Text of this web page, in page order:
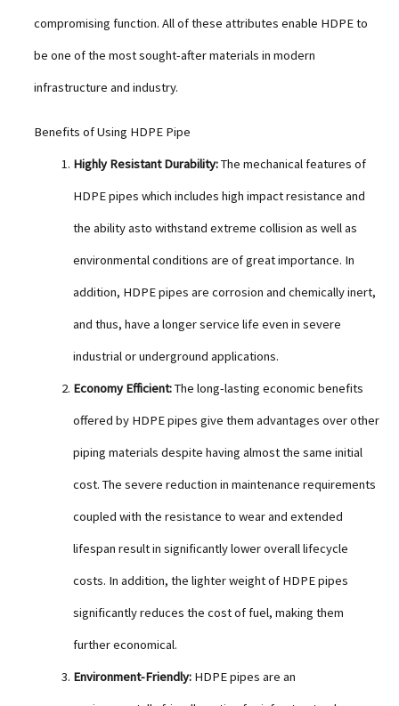
compromising function. All of these attributes enable HDPE to
be one of the most sought-after materials in modern
infrastructure and industry.
Benefits of Using HDPE Pipe
Highly Resistant Durability:The mechanical features of
HDPE pipes which includes high impact resistance and
the ability asto withstand extreme collision as well as
environmental conditions are of great importance. In
addition, HDPE pipes are corrosion and chemically inert,
and thus, have a longer service life even in severe
industrial or underground applications.
Economy Efficient:The long-lasting economic benefits
offered by HDPE pipes give them advantages over other
piping materials despite having almost the same initial
cost. The severe reduction in maintenance requirements
coupled with the resistance to wear and extended
lifespan result in significantly lower overall lifecycle
costs. In addition, the lighter weight of HDPE pipes
significantly reduces the cost of fuel, making them
further economical.
Environment-Friendly: HDPE pipes are an